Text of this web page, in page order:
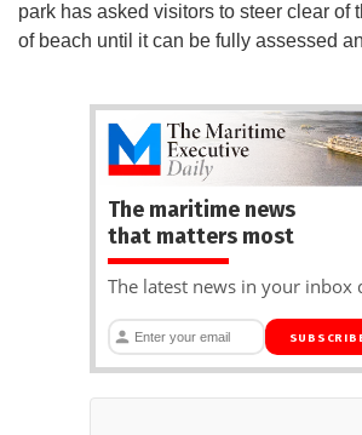
park has asked visitors to steer clear of
of beach until it can be fully assessed
The maritime news
that matters most
The latest news in your inbox